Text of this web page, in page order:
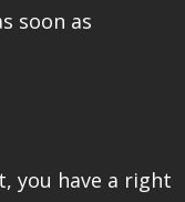
soon as
you have a right